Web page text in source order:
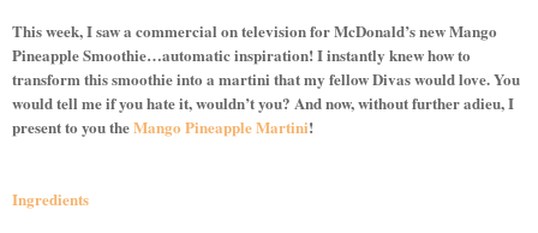
This week, I saw a commercial on television for McDonald’s new Mango
Pineapple Smoothie…automatic inspiration! I instantly knew how to
transform this smoothie into a martini that my fellow Divas would love. You
would tell me if you hate it, wouldn’t you? And now, without further adieu, I
present to you theMango Pineapple Martini!
Ingredients